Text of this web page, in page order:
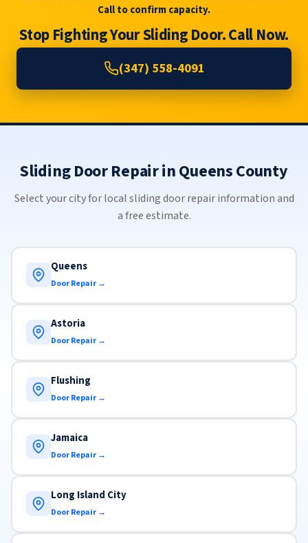
Call to confirm capacity.
Stop Fighting Your Sliding Door. Call Now.
(347) 558-4091
Sliding Door Repair in Queens County
Select your city for local sliding door repair information and
a free estimate.
Queens
Door Repair →
Astoria
Door Repair →
Flushing
Door Repair →
Jamaica
Door Repair →
Long Island City
Door Repair →